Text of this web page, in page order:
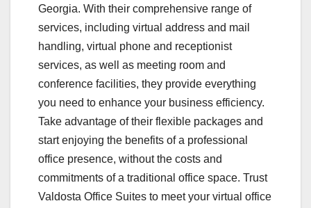
Georgia. With their comprehensive range of
services, including virtual address and mail
handling, virtual phone and receptionist
services, as well as meeting room and
conference facilities, they provide everything
you need to enhance your business efficiency.
Take advantage of their flexible packages and
start enjoying the benefits of a professional
office presence, without the costs and
commitments of a traditional office space. Trust
Valdosta Office Suites to meet your virtual office